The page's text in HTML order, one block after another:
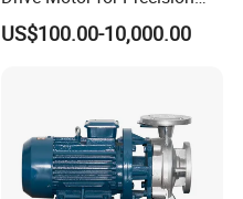
Automation Applications
US$100.00-10,000.00